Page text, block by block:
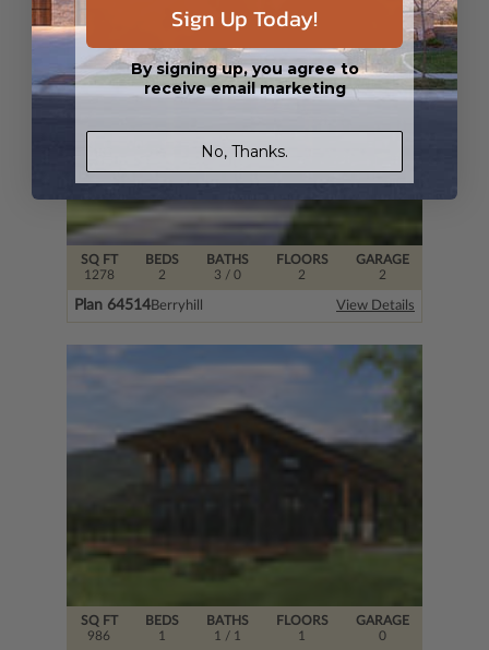
SQ FT
1278
FLOORS
2
BEDS
2
BATHS
3 / 0
GARAGE
2
Plan 64514Berryhill View Details
SQ FT
986
FLOORS
1
BEDS
1
BATHS
1 / 1
GARAGE
0
Sign Up Today!
By signing up, you agree to
receive email marketing
No, Thanks.